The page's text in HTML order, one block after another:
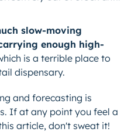
slow-moving
enough high-
is a terrible place to
dispensary.
and forecasting is
If at any point you feel a
article, don't sweat it!